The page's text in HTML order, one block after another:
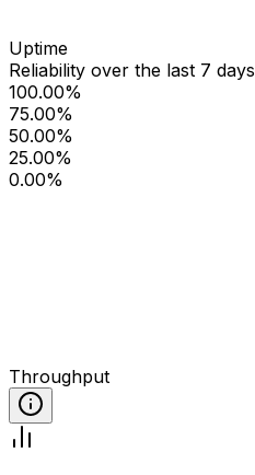
Uptime
Reliability over the last 7 days
100.00%
75.00%
50.00%
25.00%
0.00%
Throughput